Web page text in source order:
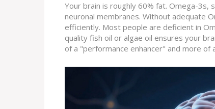
Your brain is roughly 60% fat. Omega-3s,
neuronal membranes. Without adequate
efficiently. Most people are deficient in
quality fish oil or algae oil ensures your
of a "performance enhancer" and more of